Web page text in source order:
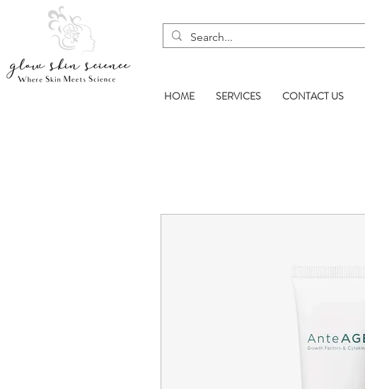
HOME SERVICES CONTACT US